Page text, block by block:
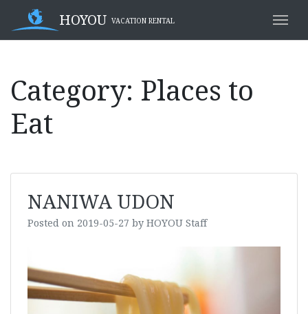
content
HOYOU VACATION RENTAL
Category: Places to
Eat
NANIWA UDON
Posted on 2019-05-27 by HOYOU Staff